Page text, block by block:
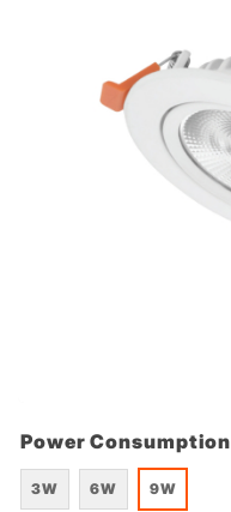
Power Consumption
3W 6W 9W